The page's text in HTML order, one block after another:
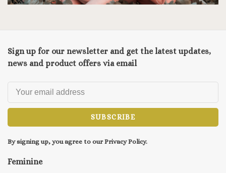
Sign up for our newsletter and get the latest updates,
news and product offers via email
SUBSCRIBE
By signing up, you agree to our Privacy Policy.
Feminine